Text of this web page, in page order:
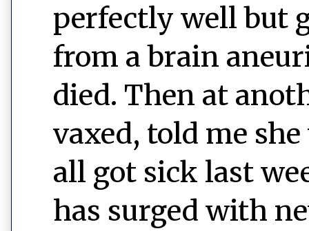
perfectly well but
from a brain
died. Then at
vaxed, told me
all got sick last
has surged with